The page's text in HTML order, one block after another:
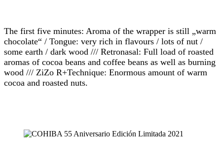
The first five minutes: Aroma of the wrapper is still „warm
chocolate“ / Tongue: very rich in flavours / lots of nut /
some earth / dark wood /// Retronasal: Full load of roasted
aromas of cocoa beans and coffee beans as well as burning
wood /// ZiZo R+Technique: Enormous amount of warm
cocoa and roasted nuts.